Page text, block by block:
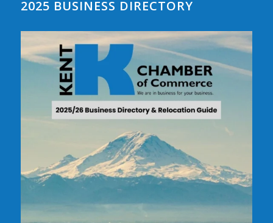
2025 BUSINESS DIRECTORY